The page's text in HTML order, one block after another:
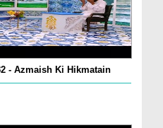
- Azmaish Ki Hikmatain